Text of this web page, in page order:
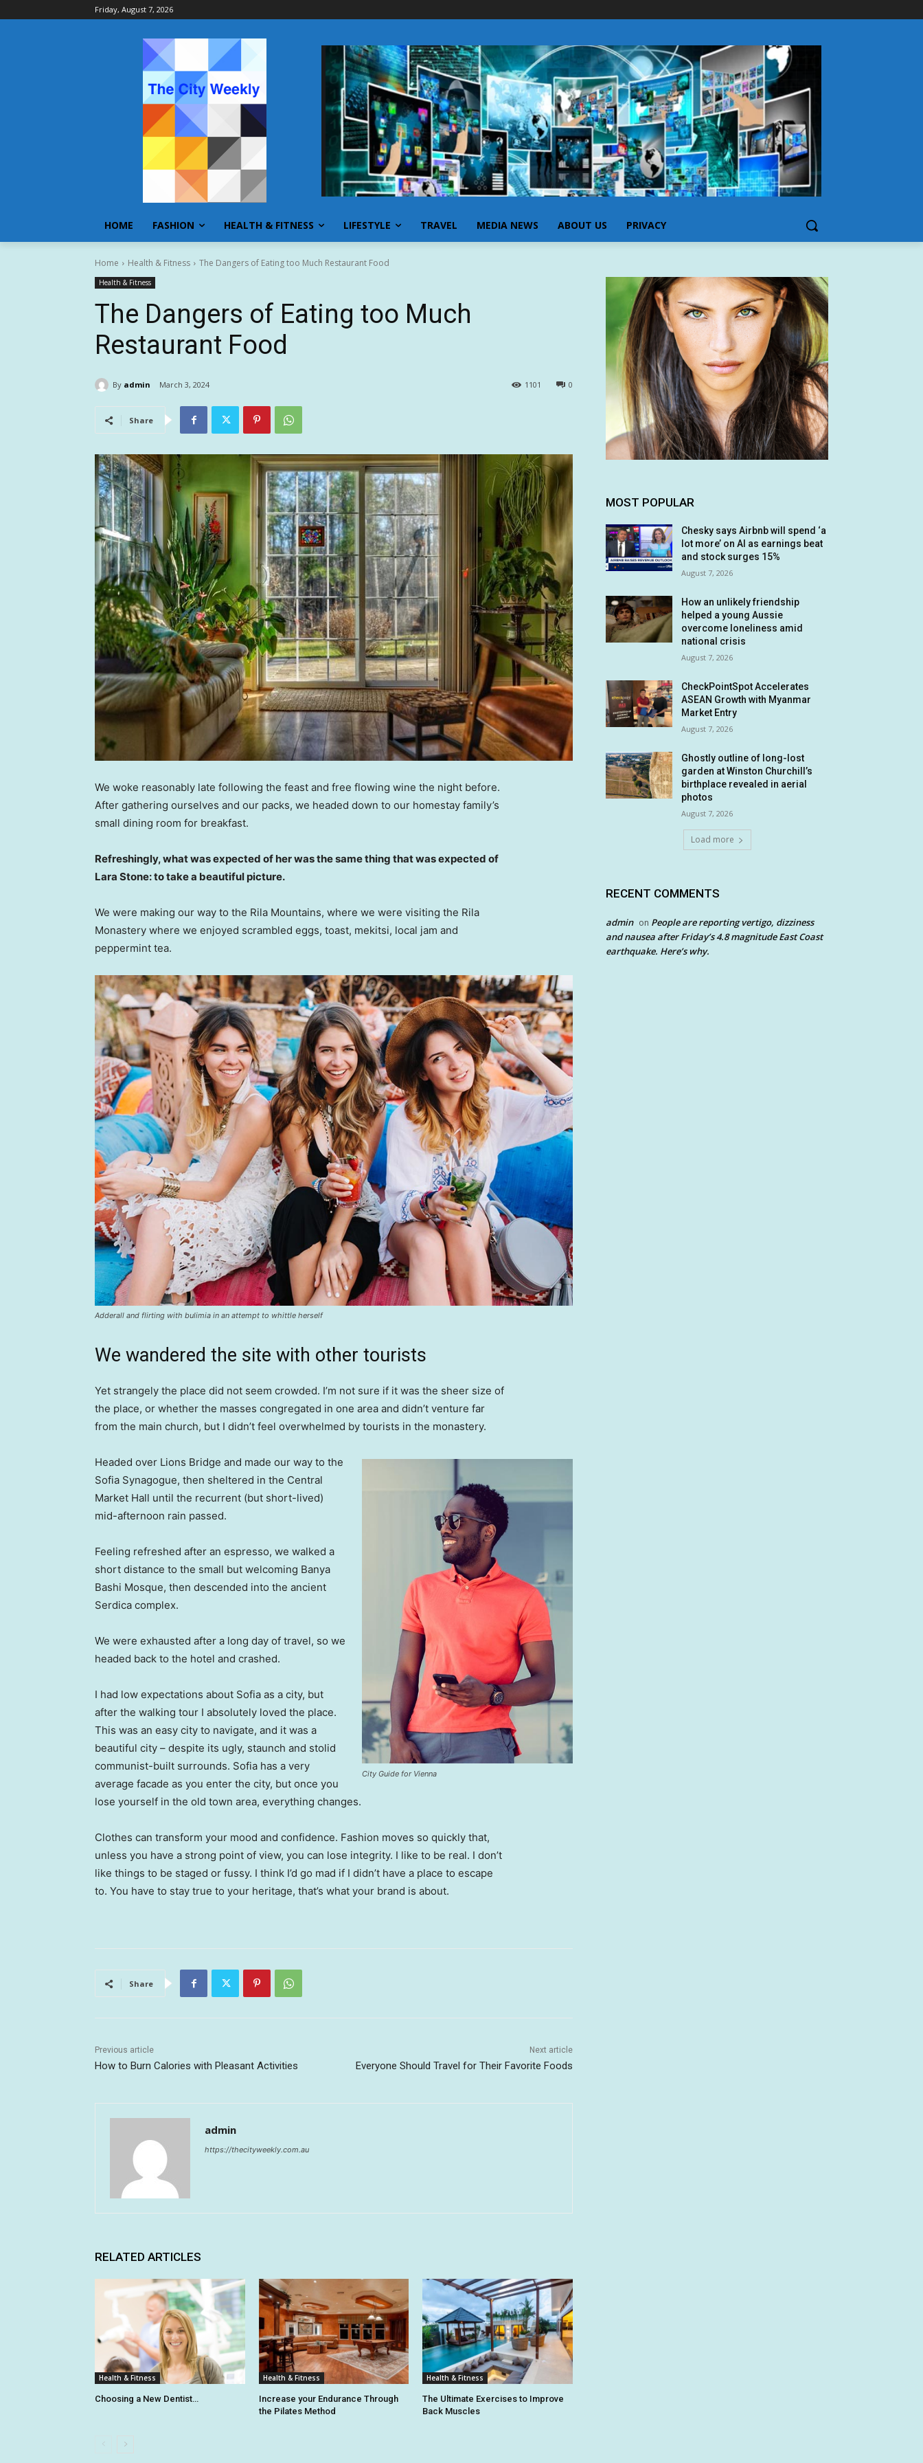
Friday, August 7, 2026
HOME FASHION HEALTH & FITNESS LIFESTYLE TRAVEL MEDIA NEWS ABOUT US PRIVACY
Home Health & Fitness The Dangers of Eating too Much Restaurant Food
Health & Fitness
The Dangers of Eating too Much
Restaurant Food
By admin March 3, 2024 0
1101
Share
We woke reasonably late following the feast and free flowing wine the night before.
After gathering ourselves and our packs, we headed down to our homestay family’s
small dining room for breakfast.
Refreshingly, what was expected of her was the same thing that was expected of
Lara Stone: to take a beautiful picture.
We were making our way to the Rila Mountains, where we were visiting the Rila
Monastery where we enjoyed scrambled eggs, toast, mekitsi, local jam and
peppermint tea.
Adderall and flirting with bulimia in an attempt to whittle herself
We wandered the site with other tourists
Yet strangely the place did not seem crowded. I’m not sure if it was the sheer size of
the place, or whether the masses congregated in one area and didn’t venture far
from the main church, but I didn’t feel overwhelmed by tourists in the monastery.
City Guide for Vienna
Headed over Lions Bridge and made our way to the
Sofia Synagogue, then sheltered in the Central
Market Hall until the recurrent (but short-lived)
mid-afternoon rain passed.
Feeling refreshed after an espresso, we walked a
short distance to the small but welcoming Banya
Bashi Mosque, then descended into the ancient
Serdica complex.
We were exhausted after a long day of travel, so we
headed back to the hotel and crashed.
I had low expectations about Sofia as a city, but
after the walking tour I absolutely loved the place.
This was an easy city to navigate, and it was a
beautiful city – despite its ugly, staunch and stolid
communist-built surrounds. Sofia has a very
average facade as you enter the city, but once you
lose yourself in the old town area, everything changes.
Clothes can transform your mood and confidence. Fashion moves so quickly that,
unless you have a strong point of view, you can lose integrity. I like to be real. I don’t
like things to be staged or fussy. I think I’d go mad if I didn’t have a place to escape
to. You have to stay true to your heritage, that’s what your brand is about.
Share
Previous article
How to Burn Calories with Pleasant Activities
Next article
Everyone Should Travel for Their Favorite Foods
admin
https://thecityweekly.com.au
RELATED ARTICLES
Health & Fitness
Choosing a New Dentist…
Health & Fitness
Increase your Endurance Through
the Pilates Method
Health & Fitness
The Ultimate Exercises to Improve
Back Muscles
MOST POPULAR
Chesky says Airbnb will spend ‘a
lot more’ on AI as earnings beat
and stock surges 15%
August 7, 2026
How an unlikely friendship
helped a young Aussie
overcome loneliness amid
national crisis
August 7, 2026
CheckPointSpot Accelerates
ASEAN Growth with Myanmar
Market Entry
August 7, 2026
Ghostly outline of long-lost
garden at Winston Churchill’s
birthplace revealed in aerial
photos
August 7, 2026
Load more
RECENT COMMENTS
admin on People are reporting vertigo, dizziness
and nausea after Friday’s 4.8 magnitude East Coast
earthquake. Here’s why.